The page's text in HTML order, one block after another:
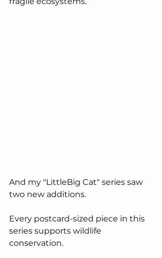
And my "LittleBig Cat" series saw
two new additions.
Every postcard-sized piece in this
series supports wildlife
conservation.